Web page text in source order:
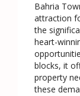
Bahria
attraction
the
heart-
blocks, it
property
these